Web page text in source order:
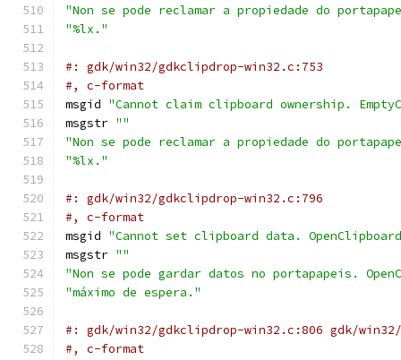
"Non se pode reclamar a propiedade do
"%lx."
#: gdk/win32/gdkclipdrop-win32.c:753
#, c-format
msgid "Cannot claim clipboard ownership.
msgstr ""
"Non se pode reclamar a propiedade do
"%lx."
#: gdk/win32/gdkclipdrop-win32.c:796
#, c-format
msgid "Cannot set clipboard data.
msgstr ""
"Non se pode gardar datos no portapapeis.
"máximo de espera."
#: gdk/win32/gdkclipdrop-win32.c:806 gdk/
#, c-format